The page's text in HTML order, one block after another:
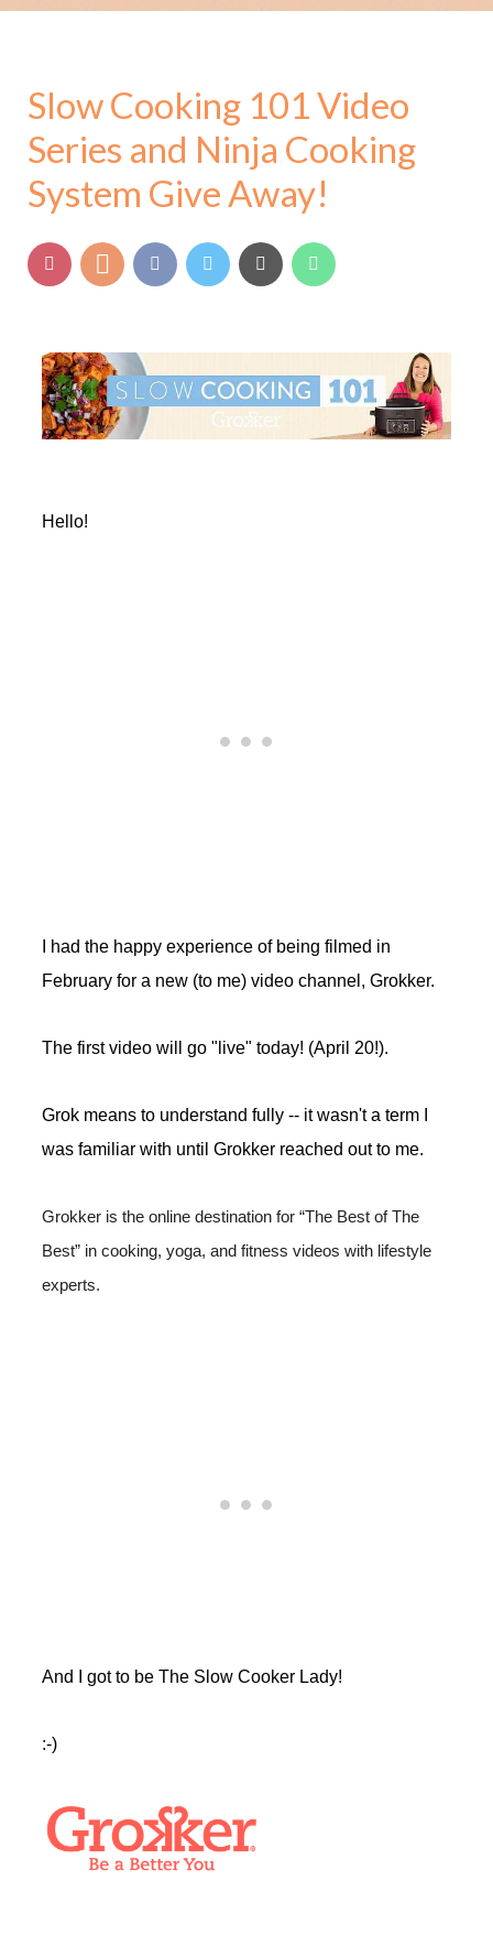
Slow Cooking 101 Video
Series and Ninja Cooking
System Give Away!
Hello!
I had the happy experience of being filmed in
February for a new (to me) video channel, Grokker.
The first video will go "live" today! (April 20!).
Grok means to understand fully -- it wasn't a term I
was familiar with until Grokker reached out to me.
Grokker is the online destination for “The Best of The
Best” in cooking, yoga, and fitness videos with lifestyle
experts.
And I got to be The Slow Cooker Lady!
:-)